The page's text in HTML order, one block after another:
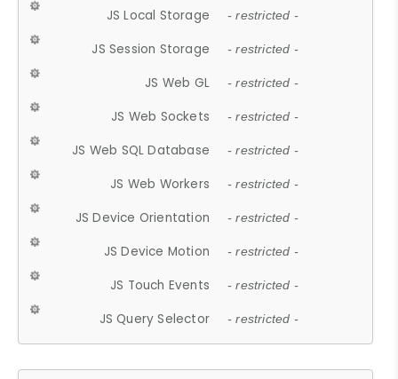
JS Local Storage - restricted -
JS Session Storage - restricted -
JS Web GL - restricted -
JS Web Sockets - restricted -
JS Web SQL Database - restricted -
JS Web Workers - restricted -
JS Device Orientation - restricted -
JS Device Motion - restricted -
JS Touch Events - restricted -
JS Query Selector - restricted -